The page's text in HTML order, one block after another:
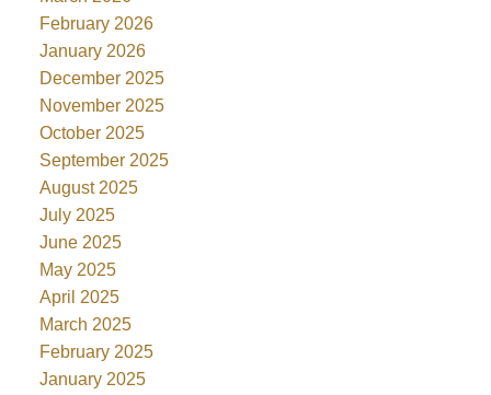
February 2026
January 2026
December 2025
November 2025
October 2025
September 2025
August 2025
July 2025
June 2025
May 2025
April 2025
March 2025
February 2025
January 2025